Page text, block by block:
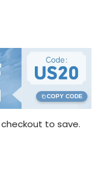
COPY CODE
to save.